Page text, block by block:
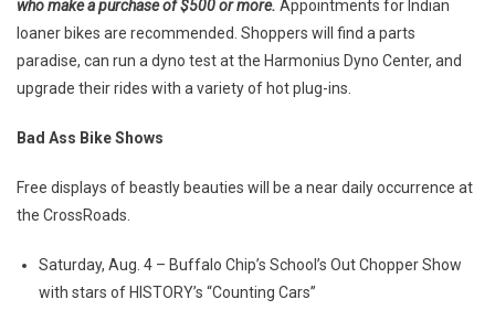
who make a purchase of $500 or more. Appointments for Indian
loaner bikes are recommended. Shoppers will find a parts
paradise, can run a dyno test at the Harmonius Dyno Center, and
upgrade their rides with a variety of hot plug-ins.
Bad Ass Bike Shows
Free displays of beastly beauties will be a near daily occurrence at
the CrossRoads.
Saturday, Aug. 4 – Buffalo Chip’s School’s Out Chopper Show
with stars of HISTORY’s “Counting Cars”